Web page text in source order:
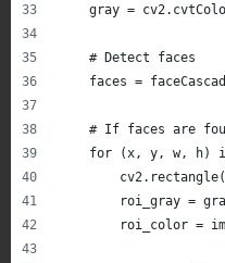
gray =
    # Detect faces
faces =
# If faces are
for (x, y, w, h)
roi_gray =
roi_color =